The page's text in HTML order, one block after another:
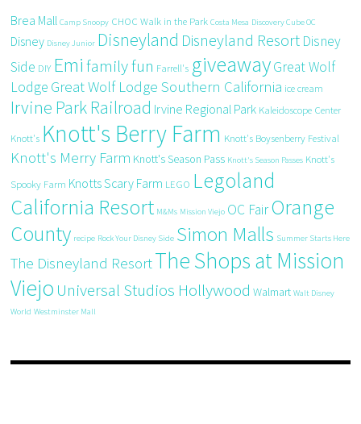
Brea Mall Camp Snoopy CHOC Walk in the Park Costa Mesa Discovery Cube OC
Disney Disney Junior Disneyland Disneyland Resort Disney
Side DIY Emi family fun Farrell's giveawayGreat Wolf
Lodge Great Wolf Lodge Southern California ice cream
Irvine Park Railroad Irvine Regional Park Kaleidoscope Center
Knott's Knott's Berry Farm Knott's Boysenberry Festival
Knott's Merry Farm Knott's Season Pass Knott's Season Passes Knott's
Spooky Farm Knotts Scary Farm LEGO Legoland
California Resort M&Ms Mission Viejo OC FairOrange
County recipe Rock Your Disney Side Simon Malls Summer Starts Here
The Disneyland ResortThe Shops at Mission
Viejo Universal Studios Hollywood Walmart Walt Disney
World Westminster Mall